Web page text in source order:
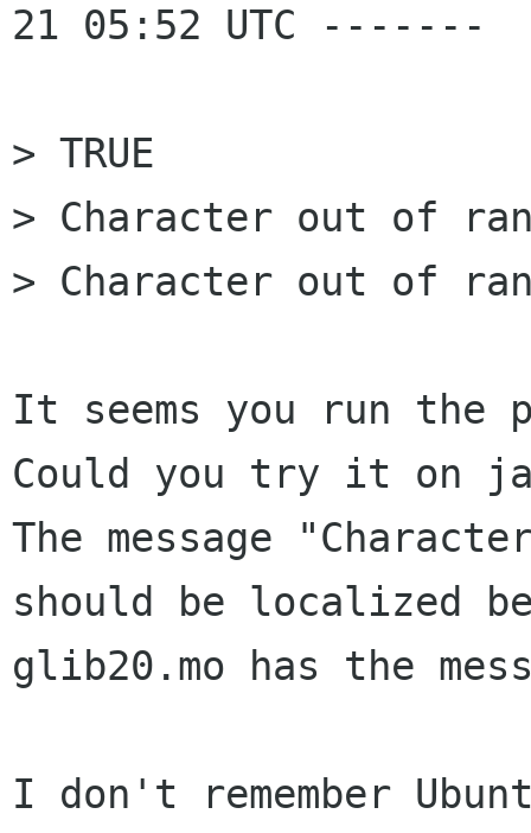
21 05:52 UTC -------
> TRUE
> Character out of
> Character out of
It seems you run the
Could you try it on
The message
should be localized
glib20.mo has the
I don't remember